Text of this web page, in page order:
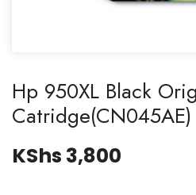
Hp 950XL Black
Catridge(CN045AE)
KShs 3,800